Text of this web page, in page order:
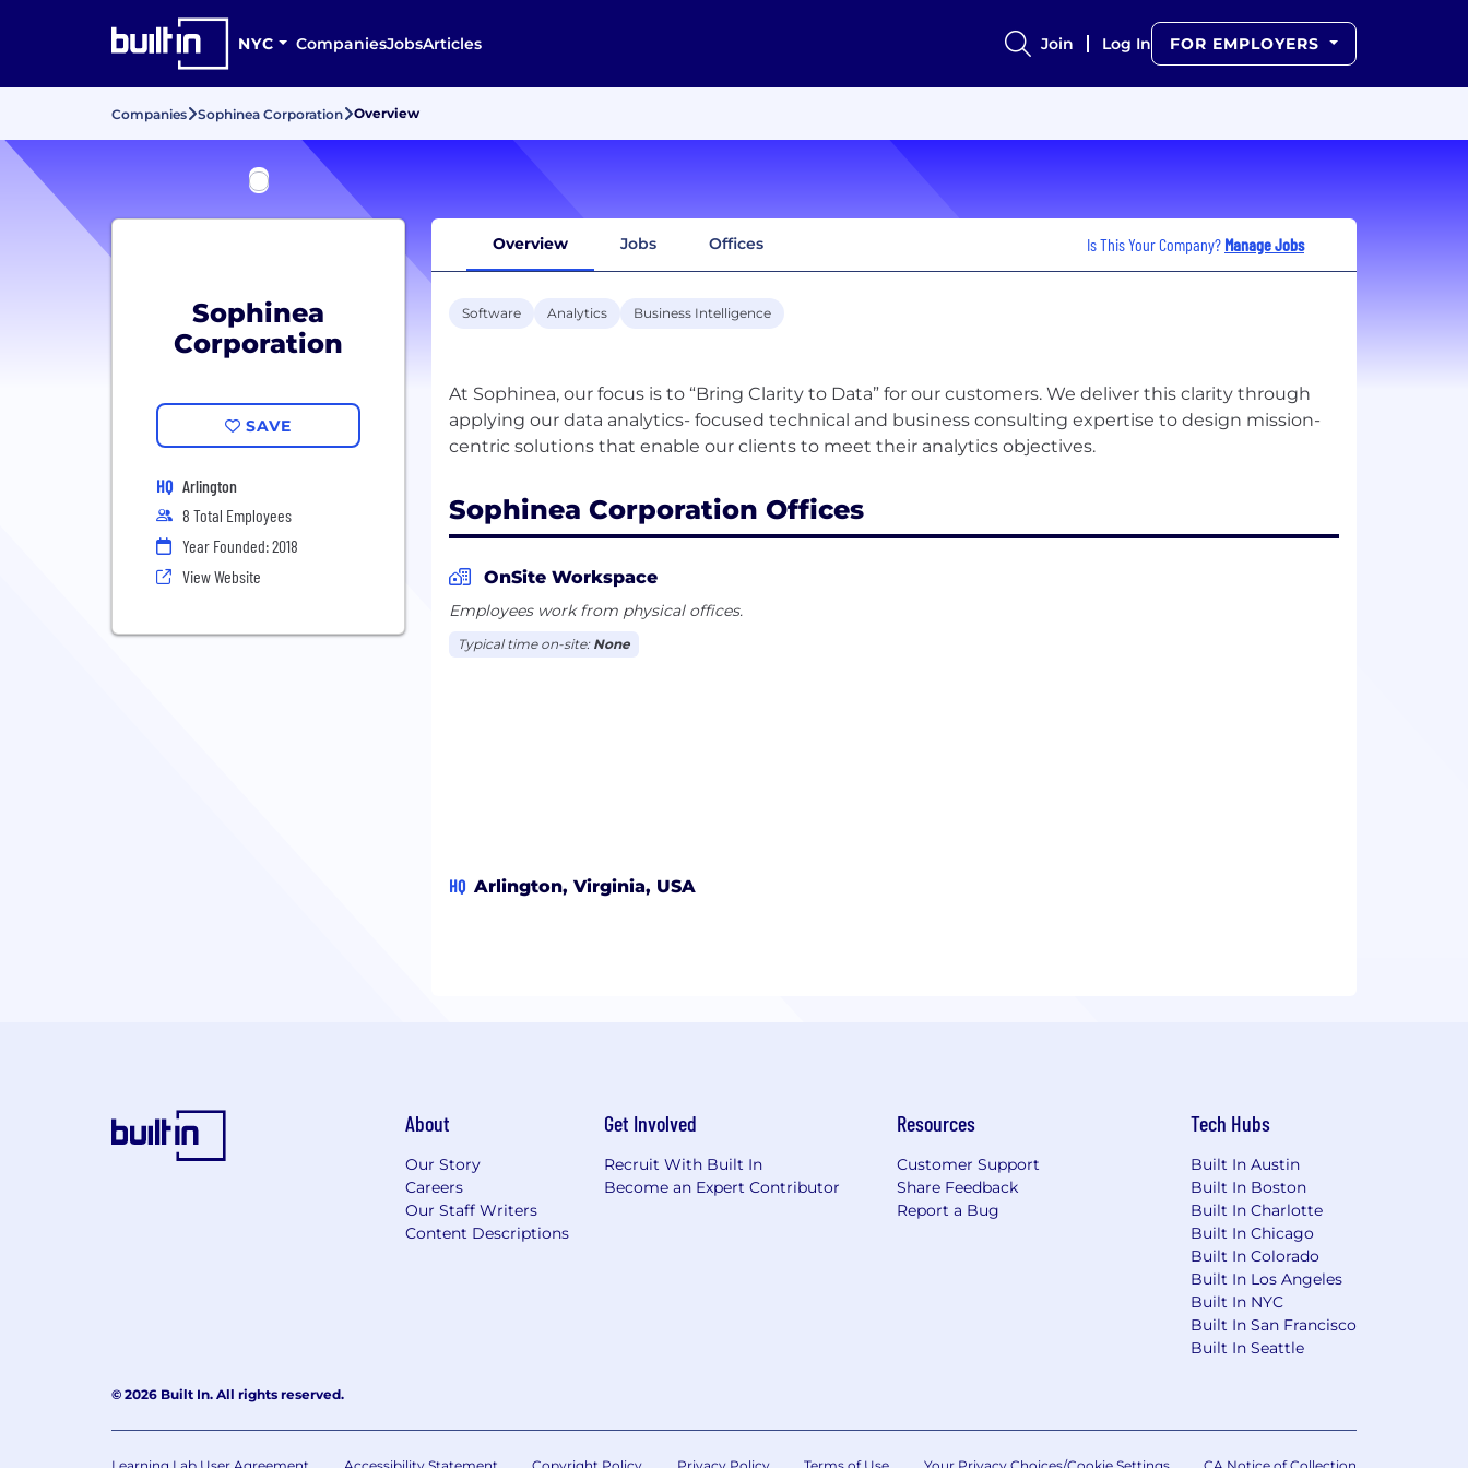
NYC CompaniesJobsArticles Join Log In FOR EMPLOYERS
Companies Sophinea Corporation Overview
Sophinea
Corporation
SAVE
HQ Arlington
8 Total Employees
Year Founded: 2018
View Website
Overview Jobs Offices Is This Your Company? Manage Jobs
Software Analytics Business Intelligence
At Sophinea, our focus is to “Bring Clarity to Data” for our customers. We deliver this clarity through
applying our data analytics- focused technical and business consulting expertise to design mission-
Sophinea Corporation Offices
OnSite Workspace
Employees work from physical offices.
Typical time on-site: None
HQ Arlington, Virginia, USA
About
Our Story
Careers
Our Staff Writers
Content Descriptions
Get Involved
Recruit With Built In
Become an Expert Contributor
Resources
Customer Support
Share Feedback
Report a Bug
Tech Hubs
Built In Austin
Built In Boston
Built In Charlotte
Built In Chicago
Built In Colorado
Built In Los Angeles
Built In NYC
Built In San Francisco
Built In Seattle
© 2026 Built In. All rights reserved.